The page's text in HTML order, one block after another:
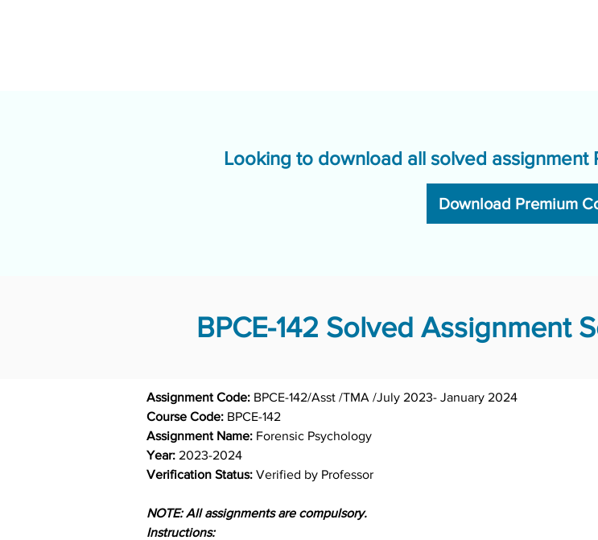
Looking to download all solved assignment
Download Premium
BPCE-142 Solved Assignment
Assignment Code:
Course Code: BPCE-142
Assignment Name: Forensic Psychology
Year:
Verification Status: Verified by Professor
NOTE: All assignments are compulsory.
Instructions: